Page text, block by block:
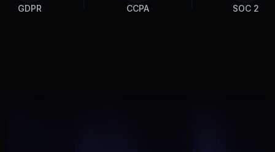
GDPR CCPA SOC 2